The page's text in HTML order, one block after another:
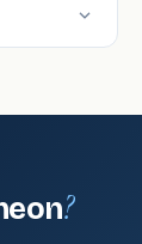
expand_more
?